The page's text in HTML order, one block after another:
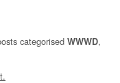
categorised WWWD,